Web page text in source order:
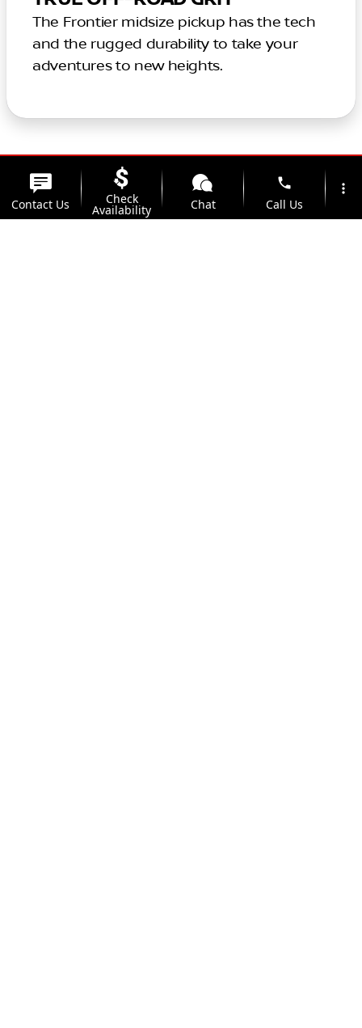
The Frontier midsize pickup has the tech
and the rugged durability to take your
adventures to new heights.
Contact Us Check
Availability Chat
phone
Call Us
more_vert